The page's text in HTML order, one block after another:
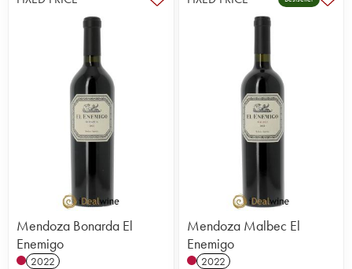
Mendoza Bonarda El
Enemigo
2022
Mendoza Malbec El
Enemigo
2022